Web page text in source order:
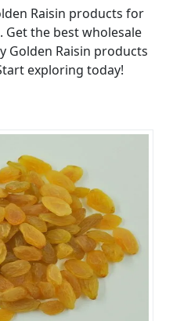
Raisin products for
Get the best wholesale
Golden Raisin products
exploring today!